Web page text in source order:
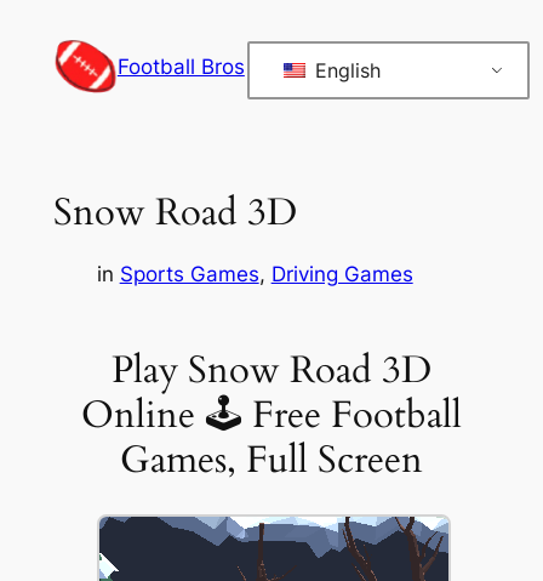
content
Football Bros English
Snow Road 3D
in Sports Games, Driving Games
Play Snow Road 3D
Online 🕹 Free Football
Games, Full Screen